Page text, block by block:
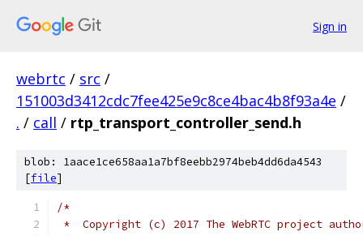
Sign in
webrtc / src /
151003d3412cdc7fee425e9c8ce4bac4b8f93a4e /
. / call / rtp_transport_controller_send.h
blob: 1aace1ce658aa1a7bf8eebb2974beb4dd6da4543
[file]
/*
*  Copyright (c) 2017 The WebRTC project